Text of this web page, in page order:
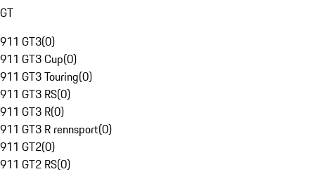
GT
911 GT3(0)
911 GT3 Cup(0)
911 GT3 Touring(0)
911 GT3 RS(0)
911 GT3 R(0)
911 GT3 R rennsport(0)
911 GT2(0)
911 GT2 RS(0)